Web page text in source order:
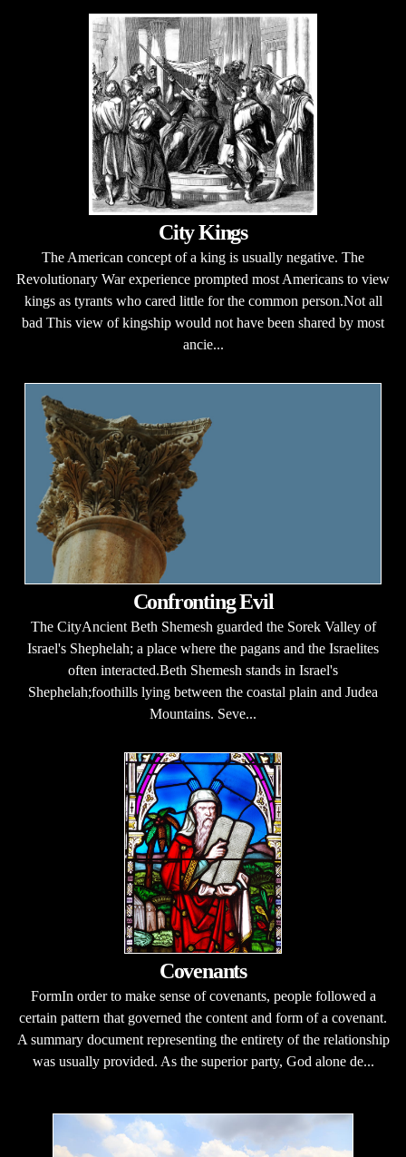
City Kings
The American concept of a king is usually negative. The
Revolutionary War experience prompted most Americans to view
kings as tyrants who cared little for the common person.Not all
bad This view of kingship would not have been shared by most
ancie...
Confronting Evil
The CityAncient Beth Shemesh guarded the Sorek Valley of
Israel's Shephelah; a place where the pagans and the Israelites
often interacted.Beth Shemesh stands in Israel's
Shephelah;foothills lying between the coastal plain and Judea
Mountains. Seve...
Covenants
FormIn order to make sense of covenants, people followed a
certain pattern that governed the content and form of a covenant.
A summary document representing the entirety of the relationship
was usually provided. As the superior party, God alone de...